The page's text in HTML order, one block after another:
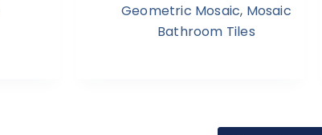
Geometric Mosaic, Mosaic
Bathroom Tiles